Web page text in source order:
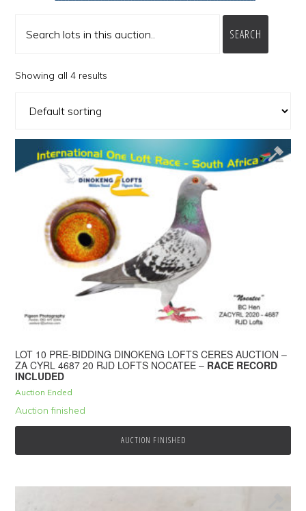
SEARCH
Showing all 4 results
LOT 10 PRE-BIDDING DINOKENG LOFTS CERES AUCTION –
ZA CYRL 4687 20 RJD LOFTS NOCATEE – RACE RECORD
INCLUDED
Auction Ended
Auction finished
AUCTION FINISHED